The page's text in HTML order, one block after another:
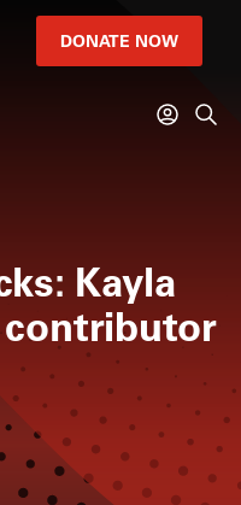
DONATE NOW
Kayla
contributor